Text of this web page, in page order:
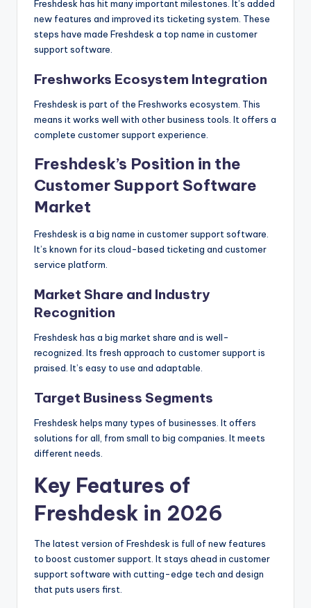
Freshdesk has hit many important milestones. It’s added
new features and improved its ticketing system. These
steps have made Freshdesk a top name in customer
support software.
Freshworks Ecosystem Integration
Freshdesk is part of the Freshworks ecosystem. This
means it works well with other business tools. It offers a
complete customer support experience.
Freshdesk’s Position in the
Customer Support Software
Market
Freshdesk is a big name in customer support software.
It’s known for its cloud-based ticketing and customer
service platform.
Market Share and Industry
Recognition
Freshdesk has a big market share and is well-
recognized. Its fresh approach to customer support is
praised. It’s easy to use and adaptable.
Target Business Segments
Freshdesk helps many types of businesses. It offers
solutions for all, from small to big companies. It meets
different needs.
Key Features of
Freshdesk in 2026
The latest version of Freshdesk is full of new features
to boost customer support. It stays ahead in customer
support software with cutting-edge tech and design
that puts users first.